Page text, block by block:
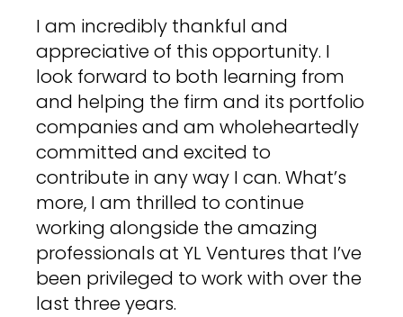
I am incredibly thankful and
appreciative of this opportunity. I
look forward to both learning from
and helping the firm and its portfolio
companies and am wholeheartedly
committed and excited to
contribute in any way I can. What’s
more, I am thrilled to continue
working alongside the amazing
professionals at YL Ventures that I’ve
been privileged to work with over the
last three years.